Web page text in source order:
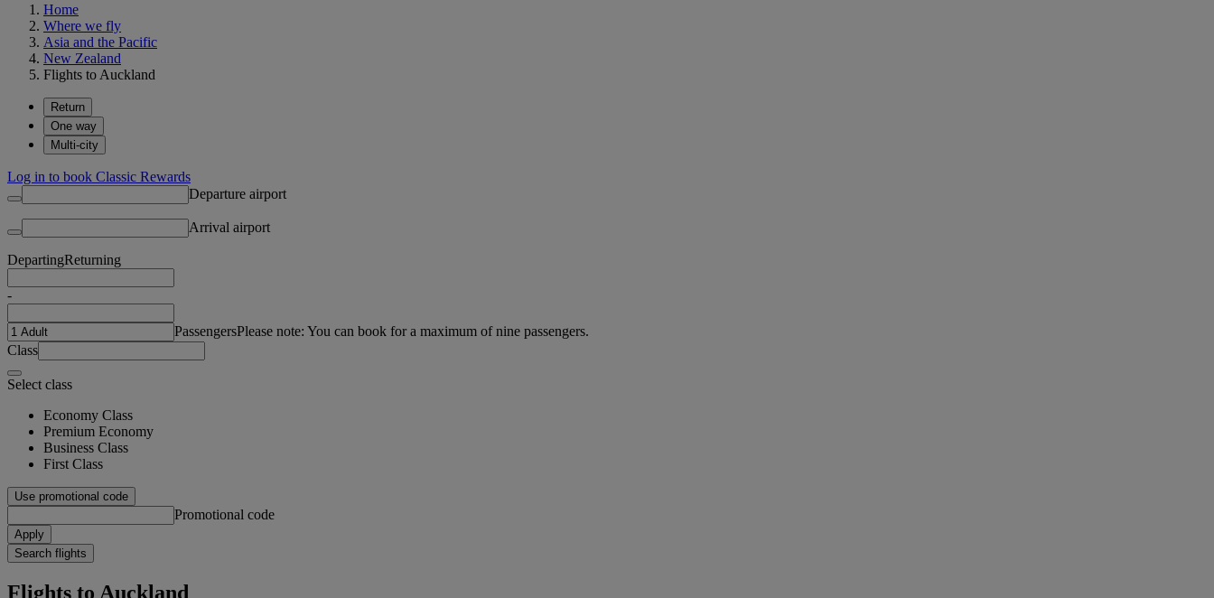
Home
Where we fly
Asia and the Pacific
New Zealand
Flights to Auckland
Return
One way
Multi-city
Log in to book Classic Rewards
Departure airport
Arrival airport
DepartingReturning
-
PassengersPlease note: You can book for a maximum of nine passengers.
Class
Select class
Economy Class
Premium Economy
Business Class
First Class
Use promotional code
Promotional code
Apply
Search flights
Flights to Auckland